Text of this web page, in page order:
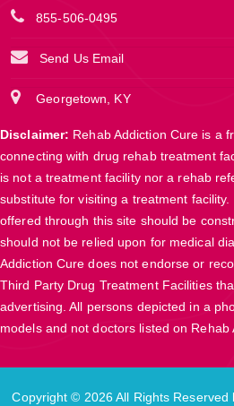
855-506-0495
Send Us Email
Georgetown, KY
Disclaimer: Rehab Addiction Cure is a
connecting with drug rehab treatment
is not a treatment facility nor a rehab
substitute for visiting a treatment
offered through this site should be
should not be relied upon for medical
Addiction Cure does not endorse or
Third Party Drug Treatment Facilities
advertising. All persons depicted in a
models and not doctors listed on Rehab
Copyright © 2026 All Rights Reserved